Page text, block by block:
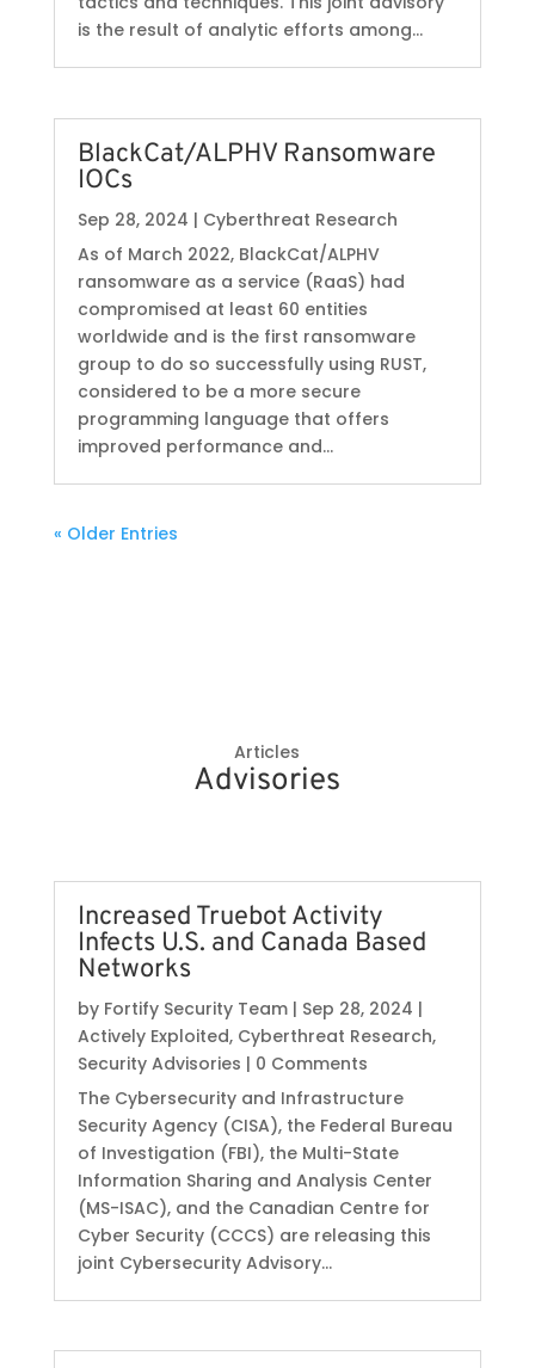
is the result of analytic efforts among...
BlackCat/ALPHV Ransomware
IOCs
Sep 28, 2024 | Cyberthreat Research
As of March 2022, BlackCat/ALPHV
ransomware as a service (RaaS) had
compromised at least 60 entities
worldwide and is the first ransomware
group to do so successfully using RUST,
considered to be a more secure
programming language that offers
improved performance and...
« Older Entries
Articles
Advisories
Increased Truebot Activity
Infects U.S. and Canada Based
Networks
by Fortify Security Team| Sep 28, 2024 |
Actively Exploited, Cyberthreat Research,
Security Advisories | 0 Comments
The Cybersecurity and Infrastructure
Security Agency (CISA), the Federal Bureau
of Investigation (FBI), the Multi-State
Information Sharing and Analysis Center
(MS-ISAC), and the Canadian Centre for
Cyber Security (CCCS) are releasing this
joint Cybersecurity Advisory...